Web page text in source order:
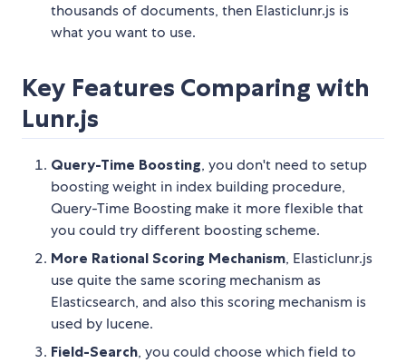
thousands of documents, then Elasticlunr.js is
what you want to use.
Key Features Comparing with
Lunr.js
Query-Time Boosting, you don't need to setup
boosting weight in index building procedure,
Query-Time Boosting make it more flexible that
you could try different boosting scheme.
More Rational Scoring Mechanism, Elasticlunr.js
use quite the same scoring mechanism as
Elasticsearch, and also this scoring mechanism is
used by lucene.
Field-Search, you could choose which field to